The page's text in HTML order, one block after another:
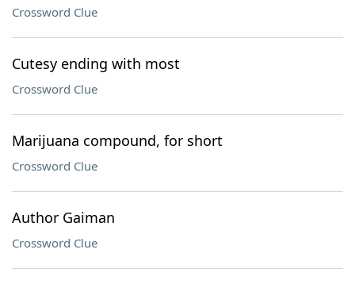
Crossword Clue
Cutesy ending with most
Crossword Clue
Marijuana compound, for short
Crossword Clue
Author Gaiman
Crossword Clue